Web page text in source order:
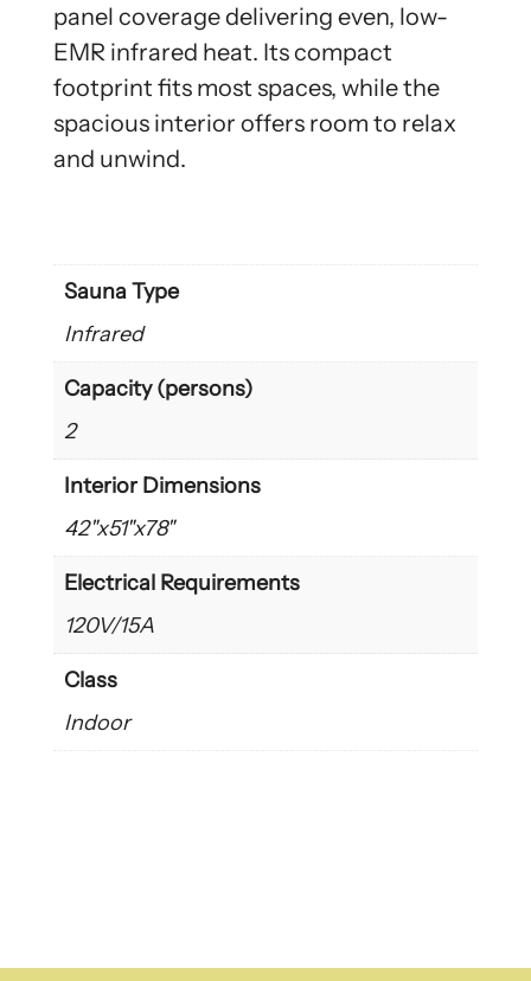
panel coverage delivering even, low-
EMR infrared heat. Its compact
footprint fits most spaces, while the
spacious interior offers room to relax
and unwind.
Sauna Type
Infrared
Capacity (persons)
2
Interior Dimensions
42"x51"x78"
Electrical Requirements
120V/15A
Class
Indoor